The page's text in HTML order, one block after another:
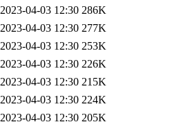
2023-04-03 12:30 286K
2023-04-03 12:30 277K
2023-04-03 12:30 253K
2023-04-03 12:30 226K
2023-04-03 12:30 215K
2023-04-03 12:30 224K
2023-04-03 12:30 205K